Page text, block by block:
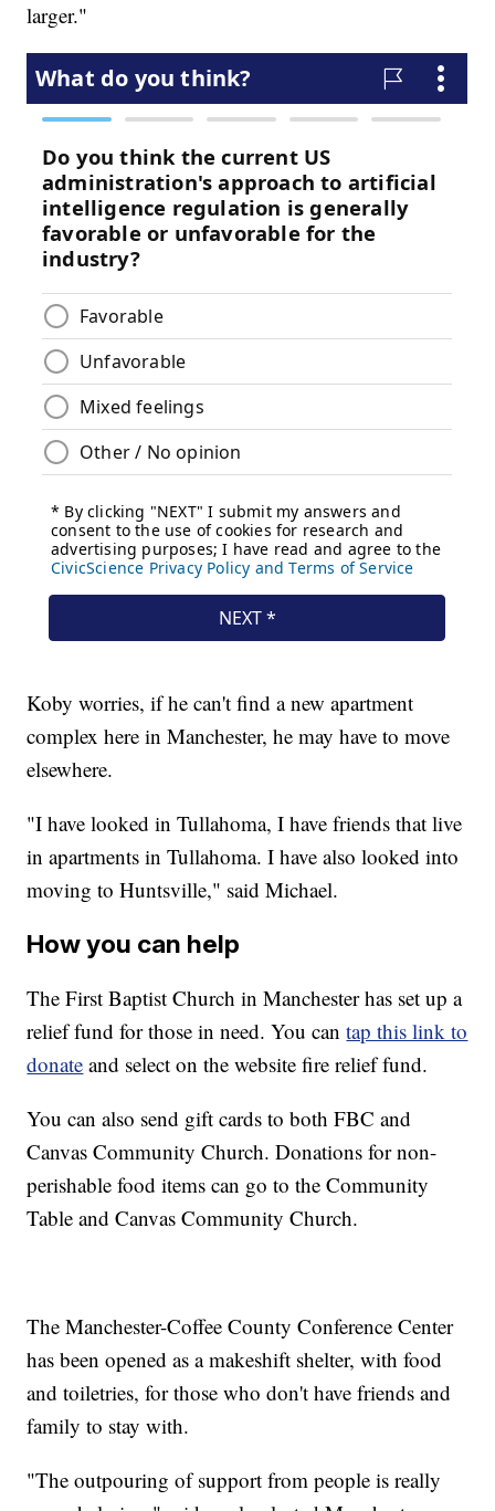
larger."
Koby worries, if he can't find a new apartment
complex here in Manchester, he may have to move
elsewhere.
"I have looked in Tullahoma, I have friends that live
in apartments in Tullahoma. I have also looked into
moving to Huntsville," said Michael.
How you can help
The First Baptist Church in Manchester has set up a
relief fund for those in need. You cantap this link to
donate and select on the website fire relief fund.
You can also send gift cards to both FBC and
Canvas Community Church. Donations for non-
perishable food items can go to the Community
Table and Canvas Community Church.
The Manchester-Coffee County Conference Center
has been opened as a makeshift shelter, with food
and toiletries, for those who don't have friends and
family to stay with.
"The outpouring of support from people is really